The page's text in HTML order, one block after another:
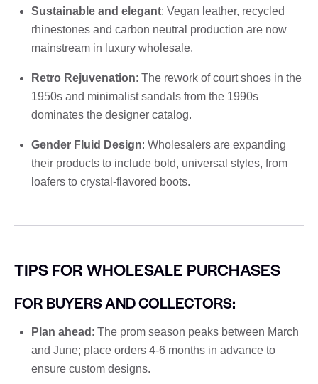
Sustainable and elegant: Vegan leather, recycled
rhinestones and carbon neutral production are now
mainstream in luxury wholesale.
Retro Rejuvenation: The rework of court shoes in the
1950s and minimalist sandals from the 1990s
dominates the designer catalog.
Gender Fluid Design: Wholesalers are expanding
their products to include bold, universal styles, from
loafers to crystal-flavored boots.
TIPS FOR WHOLESALE PURCHASES
FOR BUYERS AND COLLECTORS:
Plan ahead : The prom season peaks between March
and June; place orders 4-6 months in advance to
ensure custom designs.